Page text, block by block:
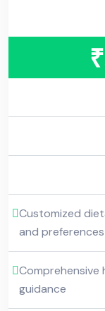
₹
Customized
and preferences
Comprehensive
guidance